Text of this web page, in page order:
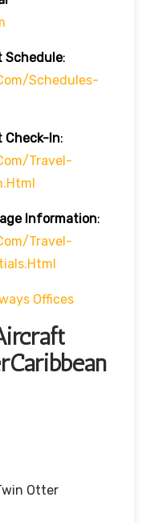
Schedule:
schedules-
Check-In:
travel-
Information:
travel-
Offices
Otter